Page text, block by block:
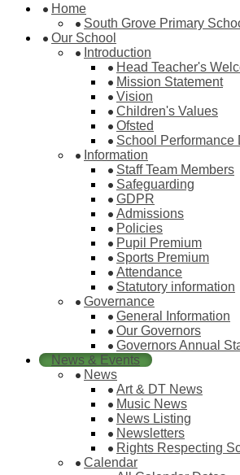
Home
South Grove Primary
Our School
Introduction
Head Teacher's
Mission Statement
Vision
Children's Values
Ofsted
School Performance
Information
Staff Team Members
Safeguarding
GDPR
Admissions
Policies
Pupil Premium
Sports Premium
Attendance
Statutory information
Governance
General Information
Our Governors
Governors Annual
News & Events
News
Art & DT News
Music News
News Listing
Newsletters
Rights Respecting
Calendar